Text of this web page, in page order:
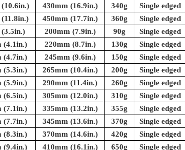
430mm (16.9in.) 340g
Single edged
450mm (17.7in.) 360g
Single edged
200mm (7.9in.) 90g
Single edged
(4.1in.) 220mm (8.7in.) 130g
Single edged
(4.7in.) 245mm (9.6in.) 150g
Single edged
(5.3in.) 265mm (10.4in.) 200g
Single edged
(5.9in.) 290mm (11.4in.) 260g
Single edged
(6.5in.) 305mm (12.0in.) 310g
Single edged
(7.1in.) 335mm (13.2in.) 355g
Single edged
(7.7in.) 345mm (13.6in.) 370g
Single edged
(8.3in.) 370mm (14.6in.) 420g
Single edged
(9.4in.) 410mm (16.1in.) 650g
Single edged